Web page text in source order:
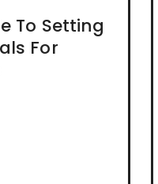
To Setting
For